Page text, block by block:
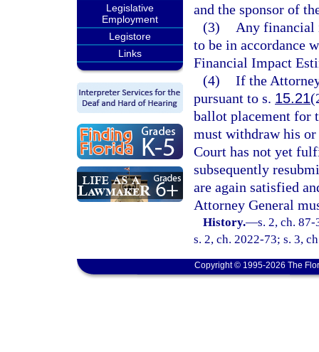
Legislative
Employment
Legistore
Links
and the sponsor of
(3)
Any financial
to be in accordance
Financial Impact
(4) If the
pursuant to s. 15.21
ballot placement for
must withdraw his
Court has not yet
subsequently
are again satisfied
Attorney General
History.—s. 2, ch.
s. 2, ch. 2022-73; s. 3,
Copyright © 1995-2026 The